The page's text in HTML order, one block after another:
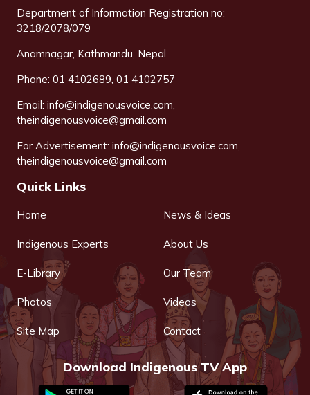
Department of Information Registration no:
3218/2078/079
Anamnagar, Kathmandu, Nepal
Phone: 01 4102689, 01 4102757
Email: info@indigenousvoice.com,
theindigenousvoice@gmail.com
For Advertisement: info@indigenousvoice.com,
theindigenousvoice@gmail.com
Quick Links
Home News & Ideas
Indigenous Experts About Us
E-Library Our Team
Photos Videos
Site Map Contact
Download Indigenous TV App